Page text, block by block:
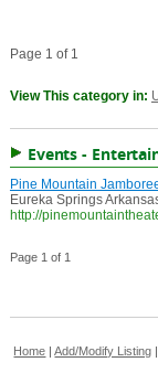
Page 1 of 1
View This category in:
Events -
Pine Mountain
Eureka Springs
http://
Page 1 of 1
Home |Add/Modify Listing